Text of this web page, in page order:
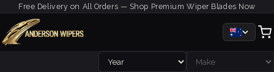
Free Delivery on All Orders — Shop Premium Wiper Blades Now